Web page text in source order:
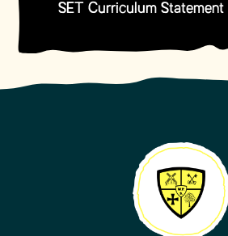
SET Curriculum Statement